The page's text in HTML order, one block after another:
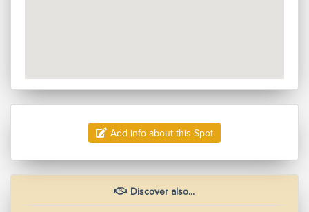
Add info about this Spot
Discover also...